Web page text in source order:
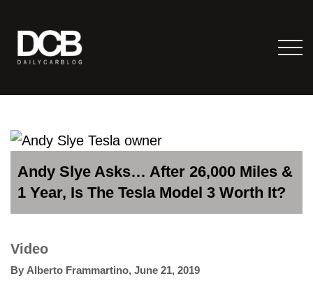
Andy Slye Asks… After 26,000 Miles &
1 Year, Is The Tesla Model 3 Worth It?
Video
By Alberto Frammartino, June 21, 2019